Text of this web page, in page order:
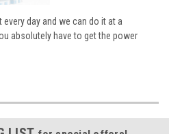
day and we can do it at a
absolutely have to get the power